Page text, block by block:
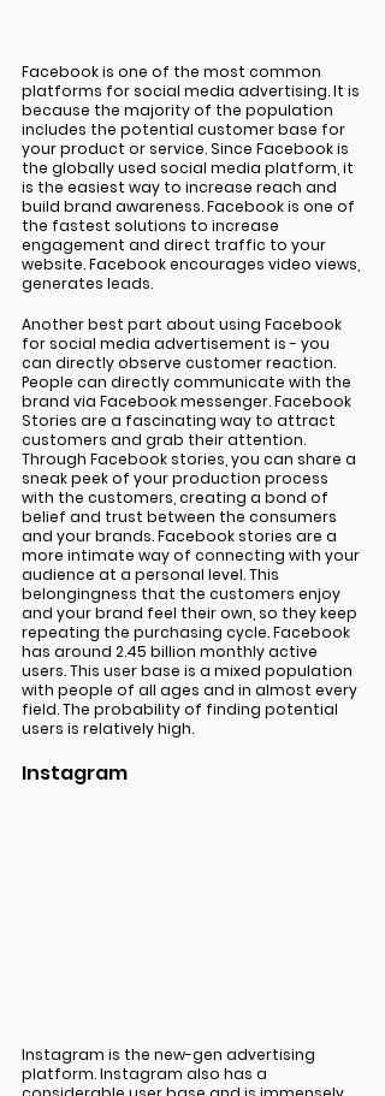
Facebook is one of the most common
platforms for social media advertising. It is
because the majority of the population
includes the potential customer base for
your product or service. Since Facebook is
the globally used social media platform, it
is the easiest way to increase reach and
build brand awareness. Facebook is one of
the fastest solutions to increase
engagement and direct traffic to your
website. Facebook encourages video views,
generates leads.
Another best part about using Facebook
for social media advertisement is - you
can directly observe customer reaction.
People can directly communicate with the
brand via Facebook messenger. Facebook
Stories are a fascinating way to attract
customers and grab their attention.
Through Facebook stories, you can share a
sneak peek of your production process
with the customers, creating a bond of
belief and trust between the consumers
and your brands. Facebook stories are a
more intimate way of connecting with your
audience at a personal level. This
belongingness that the customers enjoy
and your brand feel their own, so they keep
repeating the purchasing cycle. Facebook
has around 2.45 billion monthly active
users. This user base is a mixed population
with people of all ages and in almost every
field. The probability of finding potential
users is relatively high.
Instagram
Instagram is the new-gen advertising
platform. Instagram also has a